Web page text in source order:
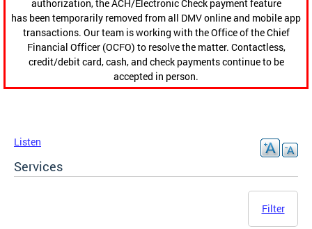
authorization, the ACH/Electronic Check payment feature
has been temporarily removed from all DMV online and mobile app
transactions. Our team is working with the Office of the Chief
Financial Officer (OCFO) to resolve the matter. Contactless,
credit/debit card, cash, and check payments continue to be
accepted in person.
Listen
Services
Filter